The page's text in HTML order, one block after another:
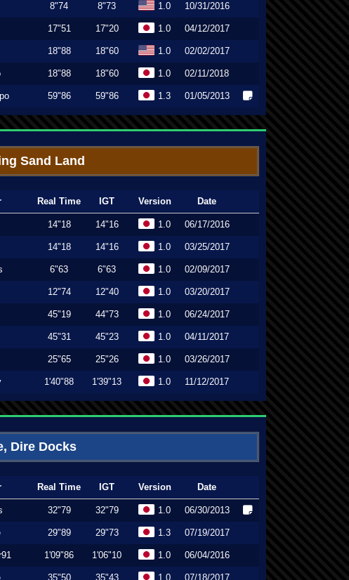
8"74 8"73 1.0 10/31/2016
17"51 17"20 1.0 04/12/2017
18"88 18"60 1.0 02/02/2017
18"88 18"60 1.0 02/11/2018
59"86 59"86 1.3 01/05/2013
Sand Land
Real Time IGT Version Date
14"18 14"16 1.0 06/17/2016
14"18 14"16 1.0 03/25/2017
6"63 6"63 1.0 02/09/2017
12"74 12"40 1.0 03/20/2017
45"19 44"73 1.0 06/24/2017
45"31 45"23 1.0 04/11/2017
25"65 25"26 1.0 03/26/2017
1'40"88 1'39"13 1.0 11/12/2017
Dire Docks
Real Time IGT Version Date
32"79 32"79 1.0 06/30/2013
29"89 29"73 1.3 07/19/2017
1'09"86 1'06"10 1.0 06/04/2016
35"50 35"43 1.0 07/18/2017